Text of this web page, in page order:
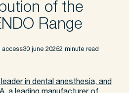
of the
Range
access30 june 20252 minute read
in dental anesthesia, and